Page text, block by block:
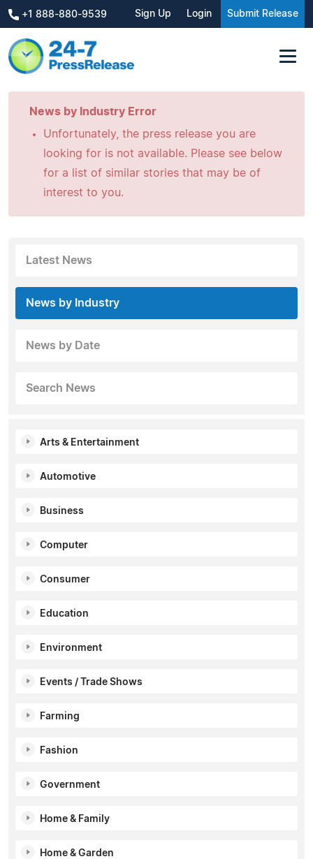
+1 888-880-9539 Sign Up Login Submit Release
News by Industry Error
Unfortunately, the press release you are
looking for is not available. Please see below
for a list of similar stories that may be of
interest to you.
Latest News
News by Industry
News by Date
Search News
Arts & Entertainment
Automotive
Business
Computer
Consumer
Education
Environment
Events / Trade Shows
Farming
Fashion
Government
Home & Family
Home & Garden